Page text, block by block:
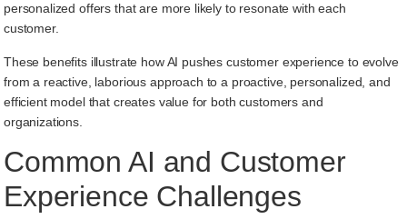
personalized offers that are more likely to resonate with each
customer.
These benefits illustrate how AI pushes customer experience to evolve
from a reactive, laborious approach to a proactive, personalized, and
efficient model that creates value for both customers and
organizations.
Common AI and Customer
Experience Challenges